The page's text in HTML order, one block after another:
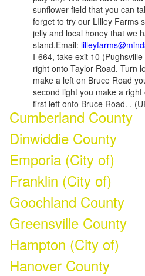
sunflower field that you can
forget to try our LIlley Farms
jelly and local honey that we
stand.Email:
I-664, take exit 10
right onto Taylor Road. Turn
make a left on Bruce Road
second light you make a
first left onto Bruce Road. .
Cumberland County
Dinwiddie County
Emporia (City of)
Franklin (City of)
Goochland County
Greensville County
Hampton (City of)
Hanover County